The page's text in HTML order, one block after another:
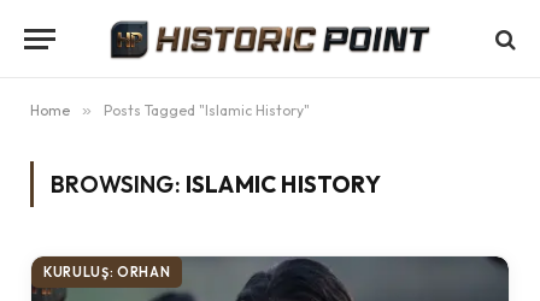
Home » Posts Tagged "Islamic History"
BROWSING: ISLAMIC HISTORY
KURULUŞ: ORHAN